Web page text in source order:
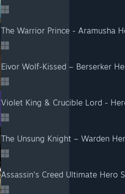
The Warrior Prince - Aramusha
Eivor Wolf-Kissed – Berserker
Violet King & Crucible Lord -
The Unsung Knight – Warden
Assassin's Creed Ultimate Hero